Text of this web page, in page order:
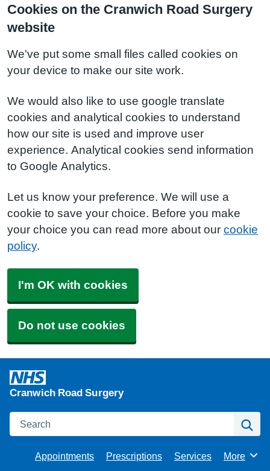
Cookies on the Cranwich Road Surgery
website
We've put some small files called cookies on
your device to make our site work.
We would also like to use google translate
cookies and analytical cookies to understand
how our site is used and improve user
experience. Analytical cookies send information
to Google Analytics.
Let us know your preference. We will use a
cookie to save your choice. Before you make
your choice you can read more about our cookie
policy.
I'm OK with cookies
Do not use cookies
Cranwich Road Surgery
Search
Appointments Prescriptions Services Browse
More